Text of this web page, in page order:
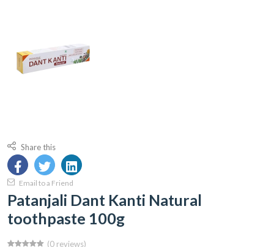
Share this
Email to a Friend
Patanjali Dant Kanti Natural
toothpaste 100g
(0 reviews)